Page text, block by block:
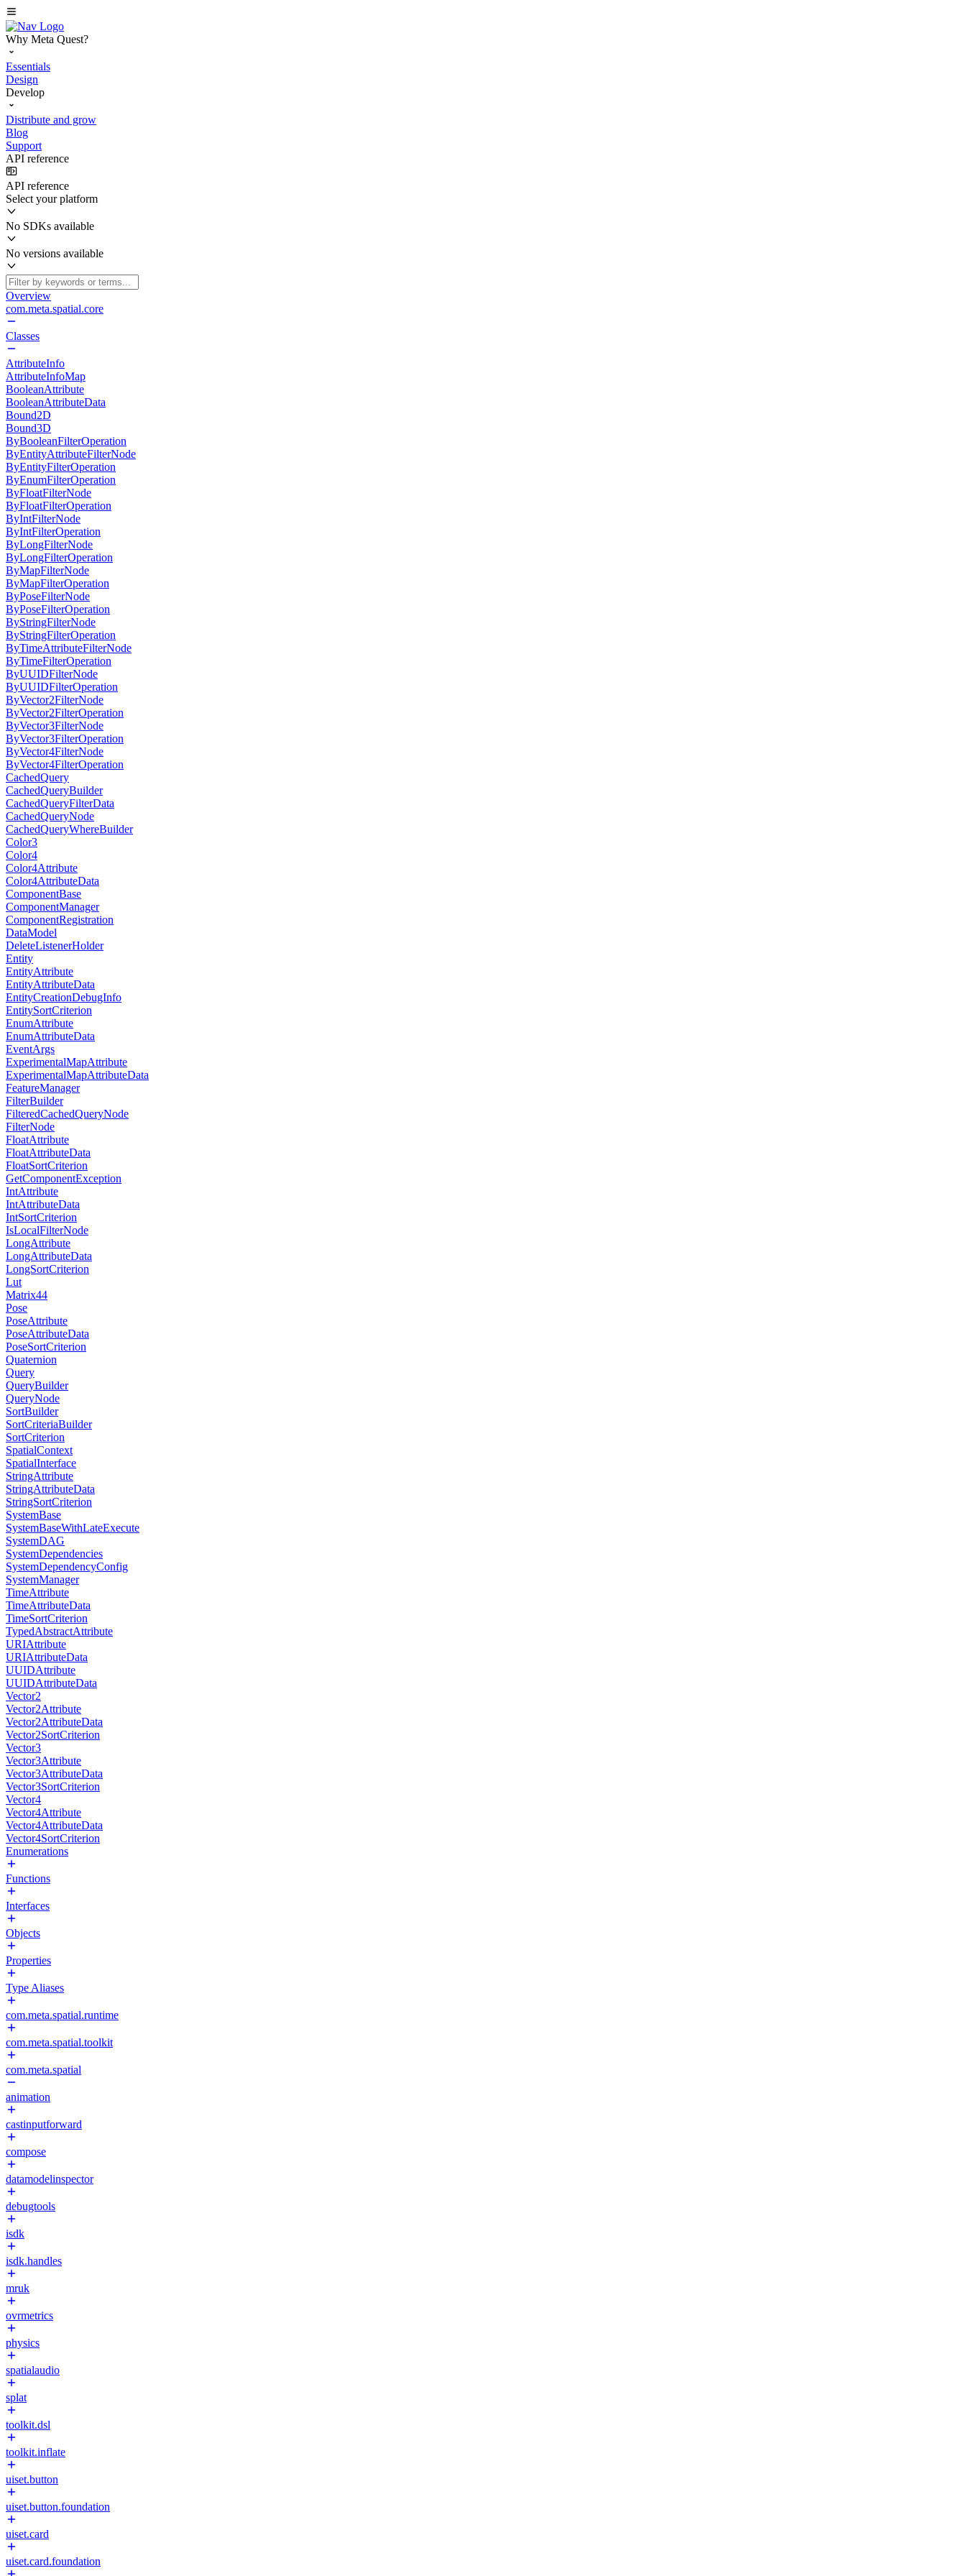
Why Meta Quest?
Essentials
Design
Develop
Distribute and grow
Blog
Support
API reference
API reference
Select your platform
No SDKs available
No versions available
Overview
com.meta.spatial.core
Classes
AttributeInfo
AttributeInfoMap
BooleanAttribute
BooleanAttributeData
Bound2D
Bound3D
ByBooleanFilterOperation
ByEntityAttributeFilterNode
ByEntityFilterOperation
ByEnumFilterOperation
ByFloatFilterNode
ByFloatFilterOperation
ByIntFilterNode
ByIntFilterOperation
ByLongFilterNode
ByLongFilterOperation
ByMapFilterNode
ByMapFilterOperation
ByPoseFilterNode
ByPoseFilterOperation
ByStringFilterNode
ByStringFilterOperation
ByTimeAttributeFilterNode
ByTimeFilterOperation
ByUUIDFilterNode
ByUUIDFilterOperation
ByVector2FilterNode
ByVector2FilterOperation
ByVector3FilterNode
ByVector3FilterOperation
ByVector4FilterNode
ByVector4FilterOperation
CachedQuery
CachedQueryBuilder
CachedQueryFilterData
CachedQueryNode
CachedQueryWhereBuilder
Color3
Color4
Color4Attribute
Color4AttributeData
ComponentBase
ComponentManager
ComponentRegistration
DataModel
DeleteListenerHolder
Entity
EntityAttribute
EntityAttributeData
EntityCreationDebugInfo
EntitySortCriterion
EnumAttribute
EnumAttributeData
EventArgs
ExperimentalMapAttribute
ExperimentalMapAttributeData
FeatureManager
FilterBuilder
FilteredCachedQueryNode
FilterNode
FloatAttribute
FloatAttributeData
FloatSortCriterion
GetComponentException
IntAttribute
IntAttributeData
IntSortCriterion
IsLocalFilterNode
LongAttribute
LongAttributeData
LongSortCriterion
Lut
Matrix44
Pose
PoseAttribute
PoseAttributeData
PoseSortCriterion
Quaternion
Query
QueryBuilder
QueryNode
SortBuilder
SortCriteriaBuilder
SortCriterion
SpatialContext
SpatialInterface
StringAttribute
StringAttributeData
StringSortCriterion
SystemBase
SystemBaseWithLateExecute
SystemDAG
SystemDependencies
SystemDependencyConfig
SystemManager
TimeAttribute
TimeAttributeData
TimeSortCriterion
TypedAbstractAttribute
URIAttribute
URIAttributeData
UUIDAttribute
UUIDAttributeData
Vector2
Vector2Attribute
Vector2AttributeData
Vector2SortCriterion
Vector3
Vector3Attribute
Vector3AttributeData
Vector3SortCriterion
Vector4
Vector4Attribute
Vector4AttributeData
Vector4SortCriterion
Enumerations
Functions
Interfaces
Objects
Properties
Type Aliases
com.meta.spatial.runtime
com.meta.spatial.toolkit
com.meta.spatial
animation
castinputforward
compose
datamodelinspector
debugtools
isdk
isdk.handles
mruk
ovrmetrics
physics
spatialaudio
splat
toolkit.dsl
toolkit.inflate
uiset.button
uiset.button.foundation
uiset.card
uiset.card.foundation